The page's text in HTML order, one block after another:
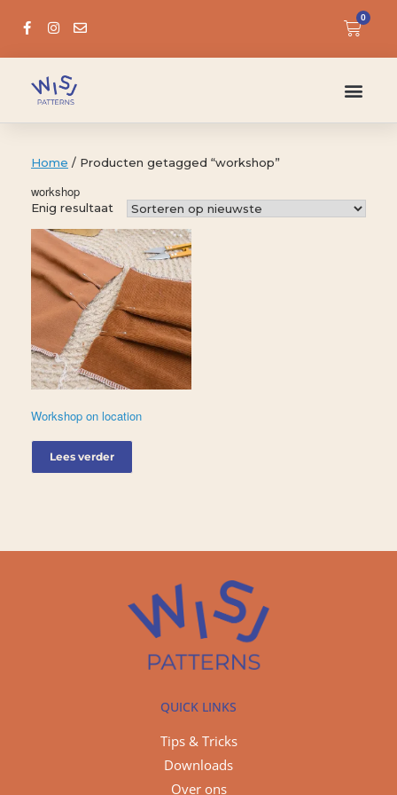
0
Home / Producten getagged “workshop”
workshop
Enig resultaat
Workshop on location
Lees verder
QUICK LINKS
Tips & Tricks
Downloads
Over ons